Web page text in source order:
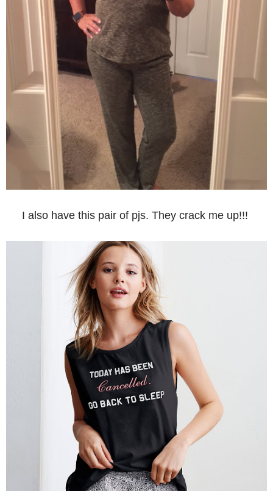
I also have this pair of pjs. They crack me up!!!